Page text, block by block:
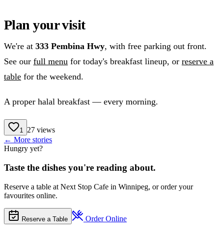
Plan your visit
We're at 333 Pembina Hwy, with free parking out front.
See our full menu for today's breakfast lineup, or reserve a
table for the weekend.
A proper halal breakfast — every morning.
1 27 views
← More stories
Hungry yet?
Taste the dishes you're reading about.
Reserve a table at Next Stop Cafe in Winnipeg, or order your
favourites online.
Reserve a Table Order Online